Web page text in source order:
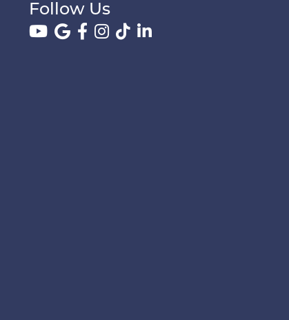
Follow Us